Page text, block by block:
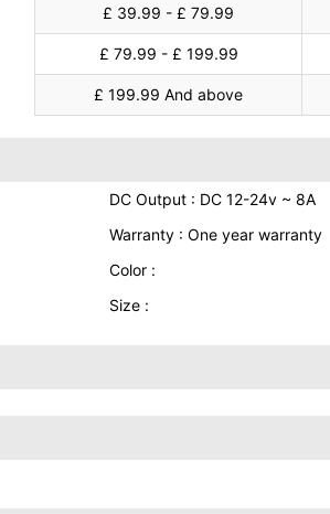
£ 39.99 - £ 79.99
£ 79.99 - £ 199.99
£ 199.99 And above
DC Output : DC 12-24v ~ 8A
Warranty : One year warranty
Color :
Size :